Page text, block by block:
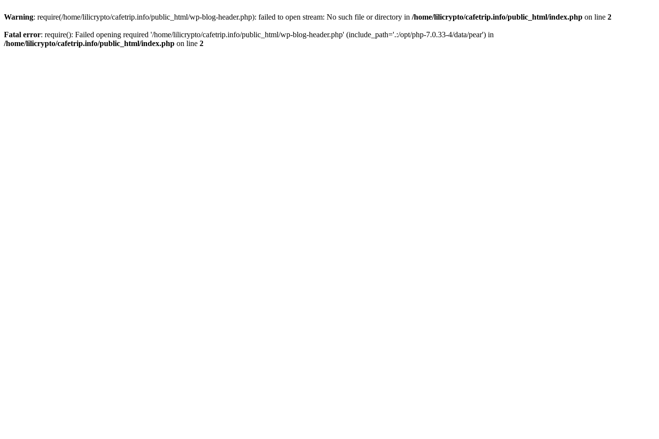
Warning: require(/home/lilicrypto/cafetrip.info/public_html/wp-blog-header.php): failed to open stream: No such file or directory in /home/lilicrypto/cafetrip.info/public_html/index.php on line 2
Fatal error: require(): Failed opening required '/home/lilicrypto/cafetrip.info/public_html/wp-blog-header.php' (include_path='.:/opt/php-7.0.33-4/data/pear') in
/home/lilicrypto/cafetrip.info/public_html/index.php on line 2